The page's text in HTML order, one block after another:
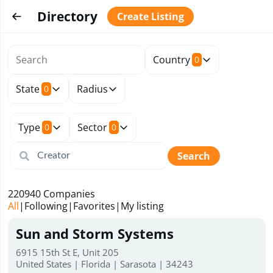
Directory Create Listing
Country 0
State 0 Radius
Type 0 Sector 0
Search
All| Following| Favorites| My listing
220940 Companies
Sun and Storm Systems
6915 15th St E, Unit 205
United States | Florida | Sarasota | 34243